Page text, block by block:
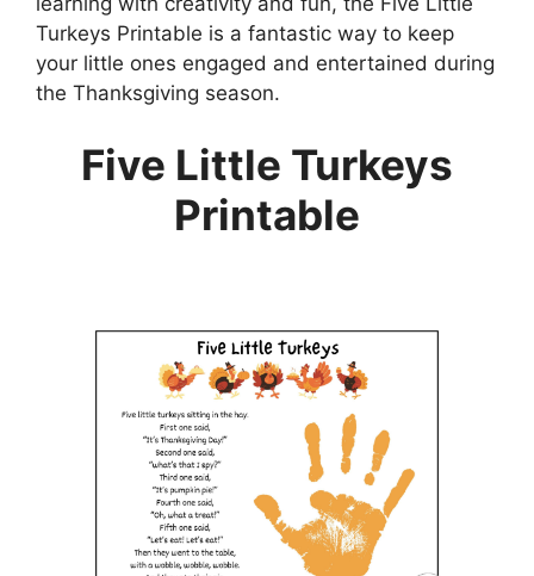
Turkeys Printable is a fantastic way to keep
your little ones engaged and entertained during
the Thanksgiving season.
Five Little Turkeys
Printable